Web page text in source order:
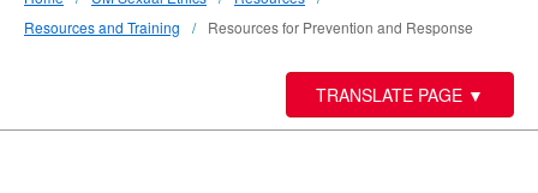
Resources and Training
Resources for Prevention and Response
TRANSLATE PAGE ▼